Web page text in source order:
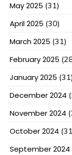
May 2025 (31)
April 2025 (30)
March 2025 (31)
February 2025
January 2025 (31)
December 2024
November 2024
October 2024
September 2024